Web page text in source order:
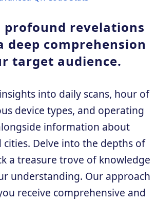
profound revelations
deep comprehension
target audience.
into daily scans, hour of
device types, and operating
information about
cities. Delve into the depths of
a treasure trove of knowledge
understanding. Our approach
receive comprehensive and